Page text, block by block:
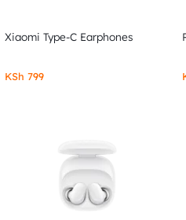
Xiaomi Type-C Earphones
KSh 799